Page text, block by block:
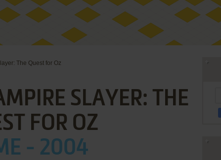
The Quest for Oz
SLAYER: THE
FOR OZ
- 2004